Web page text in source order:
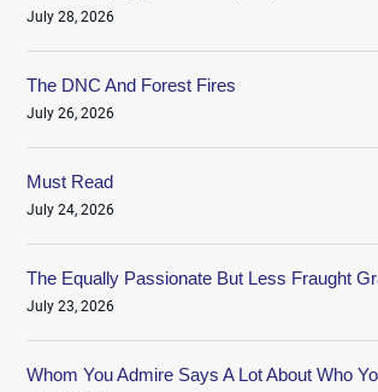
July 28, 2026
The DNC And Forest Fires
July 26, 2026
Must Read
July 24, 2026
The Equally Passionate But Less Fraught
July 23, 2026
Whom You Admire Says A Lot About Who